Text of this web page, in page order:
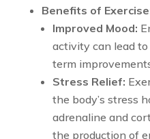
Benefits of
Improved Mood:
activity can lead
term
Stress Relief:
the body’s stress
adrenaline and
the production of